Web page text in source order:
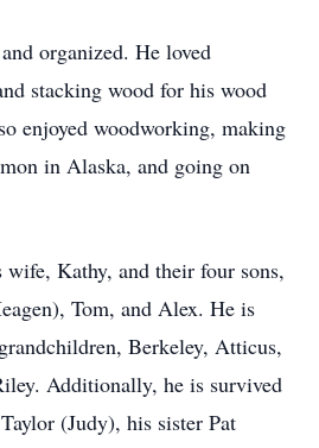
organized. He loved
stacking wood for his wood
enjoyed woodworking, making
in Alaska, and going on
Kathy, and their four sons,
Tom, and Alex. He is
Berkeley, Atticus,
Additionally, he is survived
(Judy), his sister Pat